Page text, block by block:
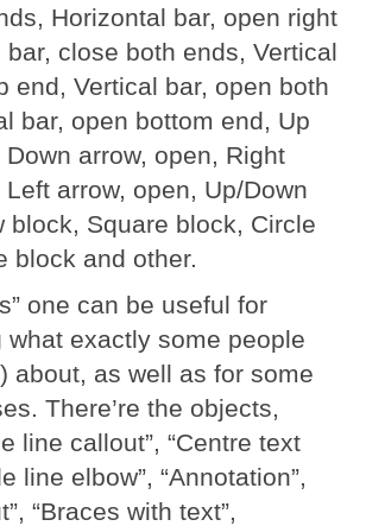
Horizontal bar, open right
bar, close both ends, Vertical
end, Vertical bar, open both
bar, open bottom end, Up
Down arrow, open, Right
arrow, open, Up/Down
block, Square block, Circle
block and other.
one can be useful for
what exactly some people
about, as well as for some
There’re the objects,
line callout”, “Centre text
line elbow”, “Annotation”,
“Braces with text”,